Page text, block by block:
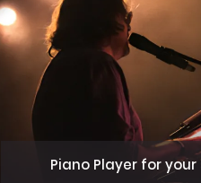
Piano Player for